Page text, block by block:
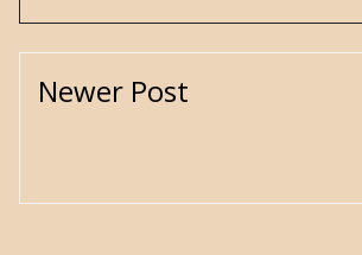
Newer Post